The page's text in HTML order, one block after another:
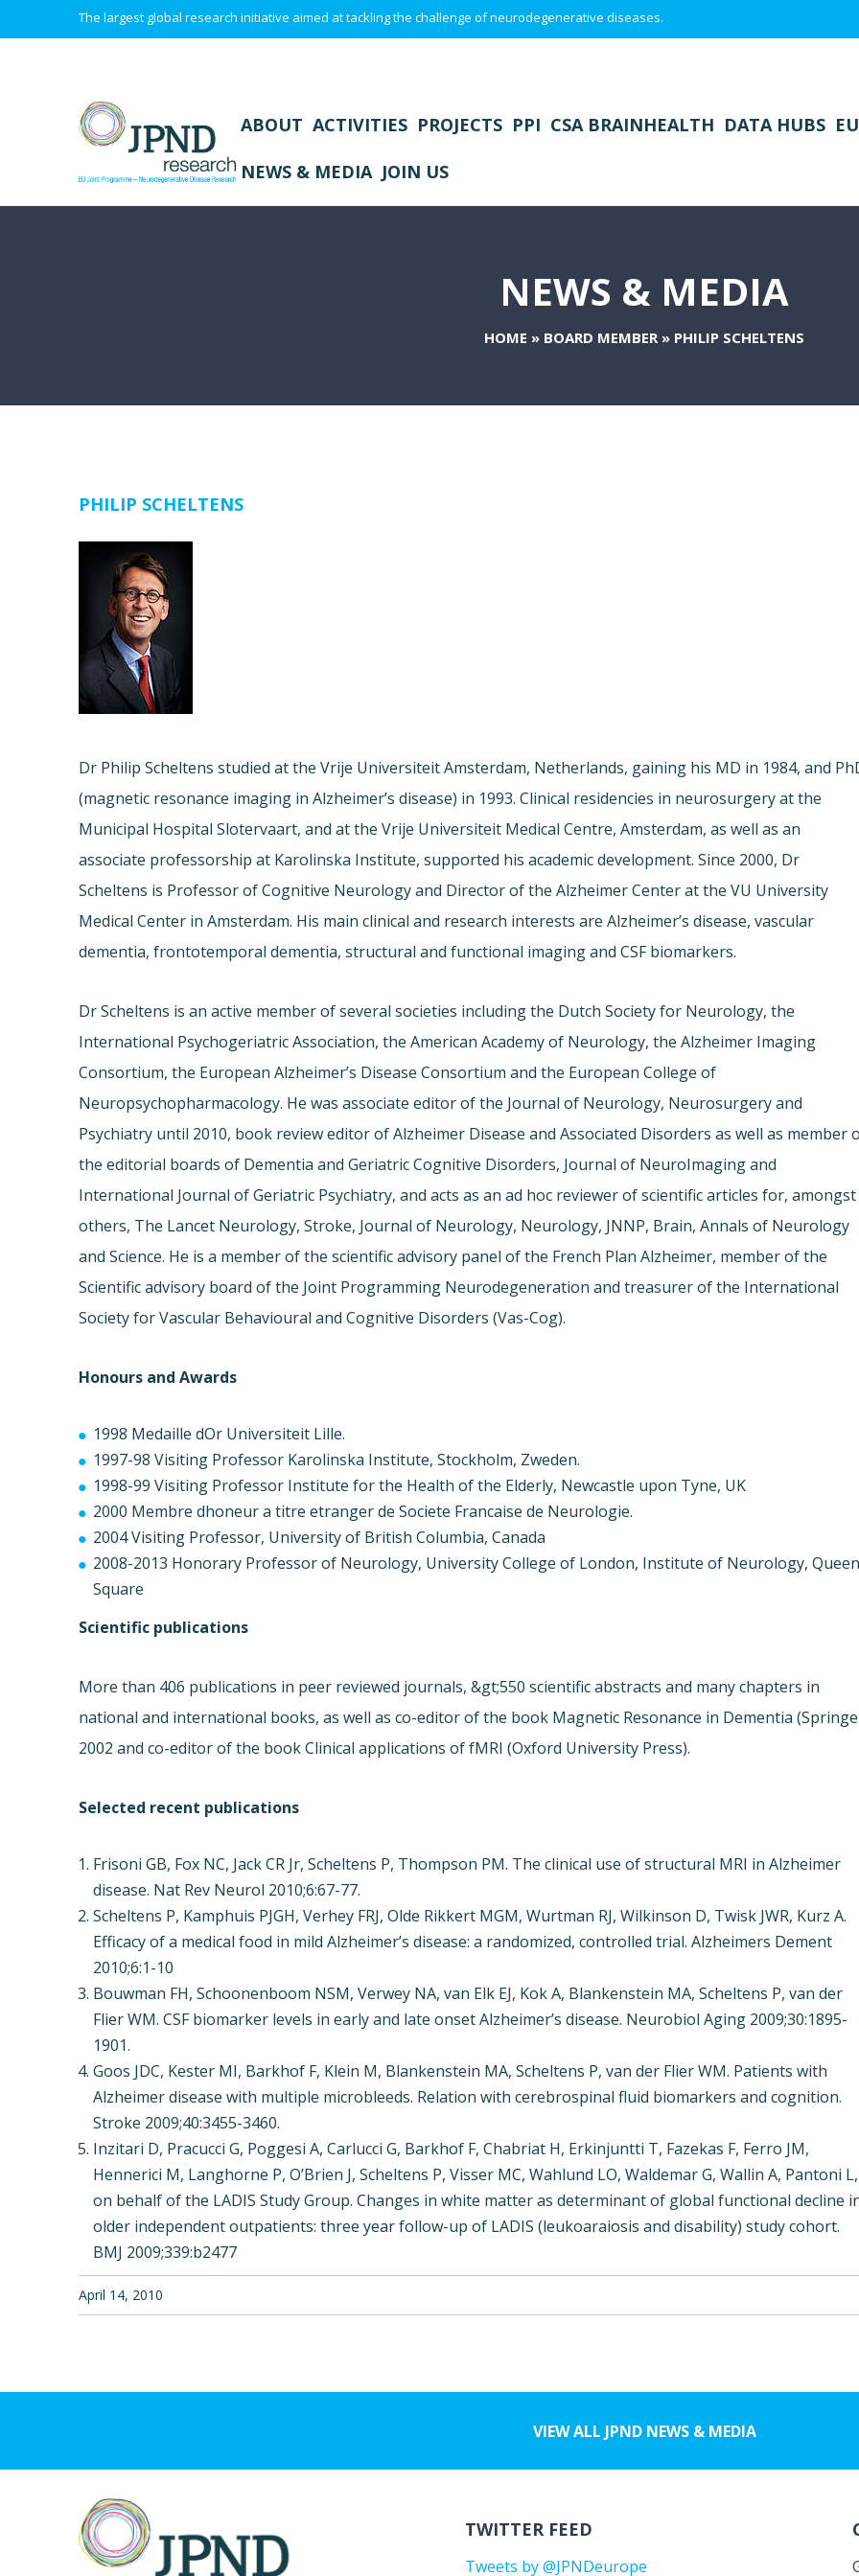
The largest global research initiative aimed at tackling the challenge of neurodegenerative diseases.
ABOUT ACTIVITIES PROJECTS PPI CSA BRAINHEALTH DATA HUBS
NEWS & MEDIA JOIN US
NEWS & MEDIA
HOME » BOARD MEMBER» PHILIP SCHELTENS
PHILIP SCHELTENS
Dr Philip Scheltens studied at the Vrije Universiteit Amsterdam, Netherlands, gaining his MD in 1984, and
(magnetic resonance imaging in Alzheimer’s disease) in 1993. Clinical residencies in neurosurgery at the
Municipal Hospital Slotervaart, and at the Vrije Universiteit Medical Centre, Amsterdam, as well as an
associate professorship at Karolinska Institute, supported his academic development. Since 2000, Dr
Scheltens is Professor of Cognitive Neurology and Director of the Alzheimer Center at the VU University
Medical Center in Amsterdam. His main clinical and research interests are Alzheimer’s disease, vascular
dementia, frontotemporal dementia, structural and functional imaging and CSF biomarkers.
Dr Scheltens is an active member of several societies including the Dutch Society for Neurology, the
International Psychogeriatric Association, the American Academy of Neurology, the Alzheimer Imaging
Consortium, the European Alzheimer’s Disease Consortium and the European College of
Neuropsychopharmacology. He was associate editor of the Journal of Neurology, Neurosurgery and
Psychiatry until 2010, book review editor of Alzheimer Disease and Associated Disorders as well as member
the editorial boards of Dementia and Geriatric Cognitive Disorders, Journal of NeuroImaging and
International Journal of Geriatric Psychiatry, and acts as an ad hoc reviewer of scientific articles for, amongst
others, The Lancet Neurology, Stroke, Journal of Neurology, Neurology, JNNP, Brain, Annals of Neurology
and Science. He is a member of the scientific advisory panel of the French Plan Alzheimer, member of the
Scientific advisory board of the Joint Programming Neurodegeneration and treasurer of the International
Society for Vascular Behavioural and Cognitive Disorders (Vas-Cog).
Honours and Awards
1998 Medaille dOr Universiteit Lille.
1997-98 Visiting Professor Karolinska Institute, Stockholm, Zweden.
1998-99 Visiting Professor Institute for the Health of the Elderly, Newcastle upon Tyne, UK
2000 Membre dhoneur a titre etranger de Societe Francaise de Neurologie.
2004 Visiting Professor, University of British Columbia, Canada
2008-2013 Honorary Professor of Neurology, University College of London, Institute of Neurology,
Square
Scientific publications
More than 406 publications in peer reviewed journals, &gt;550 scientific abstracts and many chapters in
national and international books, as well as co-editor of the book Magnetic Resonance in Dementia
2002 and co-editor of the book Clinical applications of fMRI (Oxford University Press).
Selected recent publications
Frisoni GB, Fox NC, Jack CR Jr, Scheltens P, Thompson PM. The clinical use of structural MRI in Alzheimer
disease. Nat Rev Neurol 2010;6:67-77.
Scheltens P, Kamphuis PJGH, Verhey FRJ, Olde Rikkert MGM, Wurtman RJ, Wilkinson D, Twisk JWR, Kurz A.
Efficacy of a medical food in mild Alzheimer’s disease: a randomized, controlled trial. Alzheimers Dement
2010;6:1-10
Bouwman FH, Schoonenboom NSM, Verwey NA, van Elk EJ, Kok A, Blankenstein MA, Scheltens P, van der
Flier WM. CSF biomarker levels in early and late onset Alzheimer’s disease. Neurobiol Aging 2009;30:1895-
1901.
Goos JDC, Kester MI, Barkhof F, Klein M, Blankenstein MA, Scheltens P, van der Flier WM. Patients with
Alzheimer disease with multiple microbleeds. Relation with cerebrospinal fluid biomarkers and cognition.
Stroke 2009;40:3455-3460.
Inzitari D, Pracucci G, Poggesi A, Carlucci G, Barkhof F, Chabriat H, Erkinjuntti T, Fazekas F, Ferro JM,
Hennerici M, Langhorne P, O’Brien J, Scheltens P, Visser MC, Wahlund LO, Waldemar G, Wallin A, Pantoni L,
on behalf of the LADIS Study Group. Changes in white matter as determinant of global functional decline
older independent outpatients: three year follow-up of LADIS (leukoaraiosis and disability) study cohort.
BMJ 2009;339:b2477
April 14, 2010
VIEW ALL JPND NEWS & MEDIA
TWITTER FEED
Tweets by @JPNDeurope